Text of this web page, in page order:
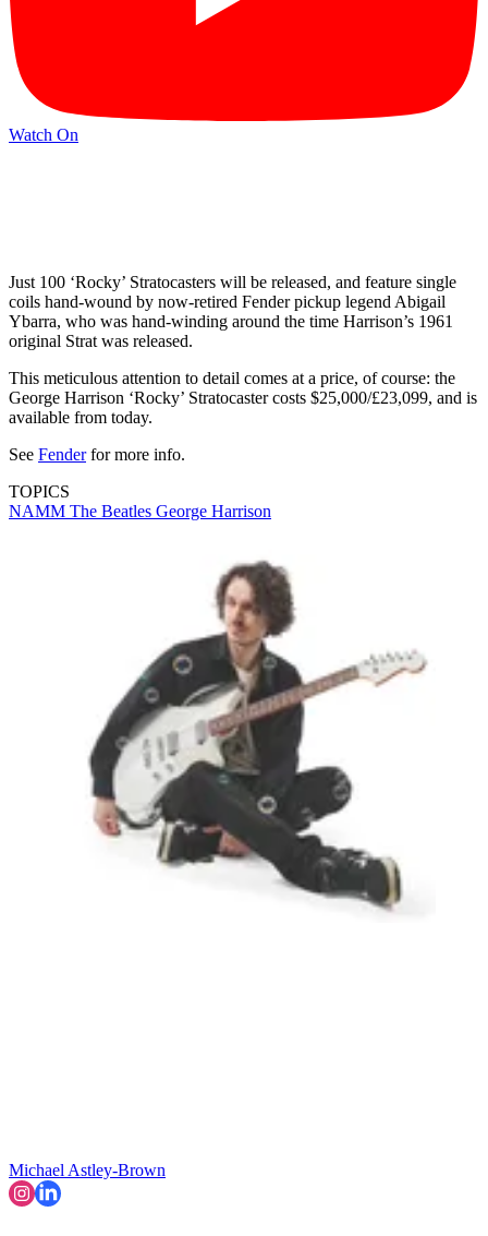
Watch On
Just 100 ‘Rocky’ Stratocasters will be released, and feature single
coils hand-wound by now-retired Fender pickup legend Abigail
Ybarra, who was hand-winding around the time Harrison’s 1961
original Strat was released.
This meticulous attention to detail comes at a price, of course: the
George Harrison ‘Rocky’ Stratocaster costs $25,000/£23,099, and is
available from today.
See Fenderfor more info.
TOPICS
NAMM The Beatles George Harrison
Michael Astley-Brown